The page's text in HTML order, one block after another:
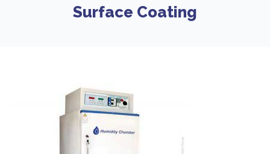
Surface Coating